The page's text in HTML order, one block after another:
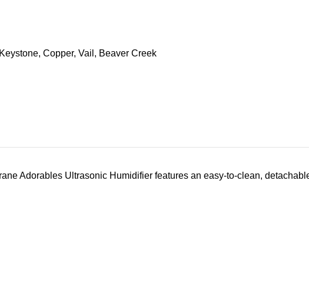
Adorables Ultrasonic Humidifier features an easy-to-clean,